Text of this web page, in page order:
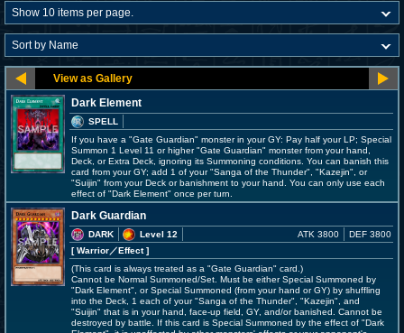
Dark Element
SPELL
If you have a "Gate Guardian" monster in your GY: Pay half your LP; Special
Summon 1 Level 11 or higher "Gate Guardian" monster from your hand,
Deck, or Extra Deck, ignoring its Summoning conditions. You can banish this
card from your GY; add 1 of your "Sanga of the Thunder", "Kazejin", or
"Suijin" from your Deck or banishment to your hand. You can only use each
effect of "Dark Element" once per turn.
Dark Guardian
DARK
Level 12
[ Warrior／Effect]
ATK 3800 DEF 3800
(This card is always treated as a "Gate Guardian" card.)
Cannot be Normal Summoned/Set. Must be either Special Summoned by
"Dark Element", or Special Summoned (from your hand or GY) by shuffling
into the Deck, 1 each of your "Sanga of the Thunder", "Kazejin", and
"Suijin" that is in your hand, face-up field, GY, and/or banished. Cannot be
destroyed by battle. If this card is Special Summoned by the effect of "Dark